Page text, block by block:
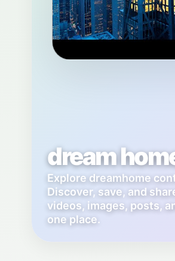
dream
Explore dreamhome
Discover, save, and
videos, images, posts,
one place.